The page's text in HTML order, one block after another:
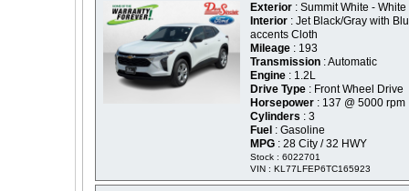
Exterior : Summit White - White
Interior : Jet Black/Gray with
accents Cloth
Mileage : 193
Transmission : Automatic
Engine : 1.2L
Drive Type : Front Wheel Drive
Horsepower : 137 @ 5000 rpm
Cylinders : 3
Fuel : Gasoline
MPG : 28 City / 32 HWY
Stock : 6022701
VIN : KL77LFEP6TC165923